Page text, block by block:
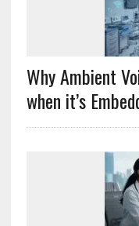
Why Ambient
when it’s